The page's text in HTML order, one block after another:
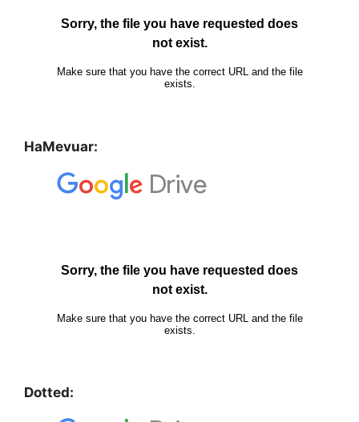
HaMevuar:
Dotted: